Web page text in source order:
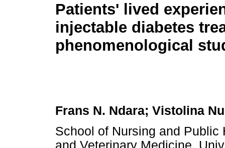
Patients' lived
injectable diabetes
phenomenological
Frans N. Ndara; Vistolina
School of Nursing and